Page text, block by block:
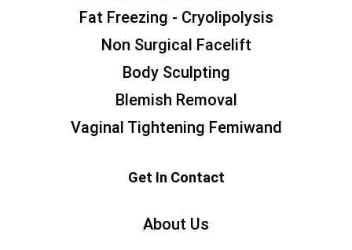
Fat Freezing - Cryolipolysis
Non Surgical Facelift
Body Sculpting
Blemish Removal
Vaginal Tightening Femiwand
Get In Contact
About Us